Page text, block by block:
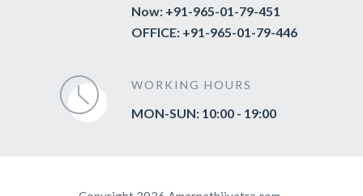
Now: +91-965-01-79-451
OFFICE: +91-965-01-79-446
WORKING HOURS
MON-SUN: 10:00 - 19:00